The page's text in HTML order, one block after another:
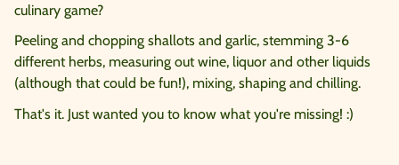
culinary game?
Peeling and chopping shallots and garlic, stemming 3-6
different herbs, measuring out wine, liquor and other liquids
(although that could be fun!), mixing, shaping and chilling.
That's it. Just wanted you to know what you're missing! :)